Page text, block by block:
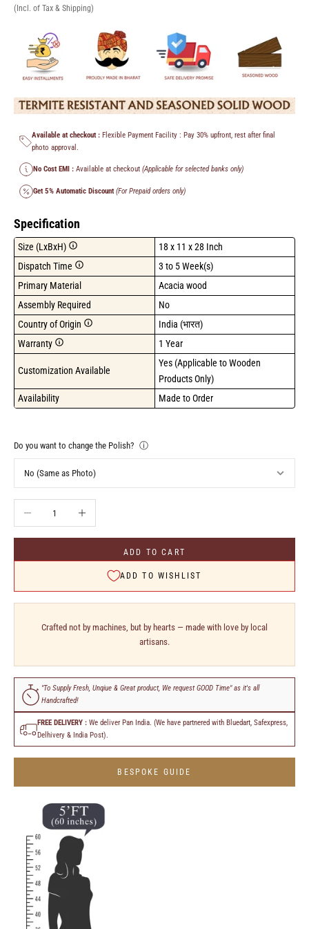
(Incl. of Tax & Shipping)
Available at checkout : Flexible Payment Facility : Pay 30% upfront, rest after final
photo approval.
No Cost EMI : Available at checkout (Applicable for selected banks only)
Get 5% Automatic Discount (For Prepaid orders only)
Specification
Size (LxBxH)
18 x 11 x 28 Inch
Dispatch Time
3 to 5 Week(s)
Primary Material
Acacia wood
Assembly Required
No
Country of Origin
India (भारत)
Warranty
1 Year
Customization Available
Yes (Applicable to Wooden
Products Only)
Availability
Made to Order
Do you want to change the Polish? ⓘ
ADD TO CART
ADD TO WISHLIST
Crafted not by machines, but by hearts — made with love by local
artisans.
"To Supply Fresh, Unqiue & Great product, We request GOOD Time" as it's all
Handcrafted!
FREE DELIVERY : We deliver Pan India. (We have partnered with Bluedart, Safexpress,
Delhivery & India Post).
BESPOKE GUIDE